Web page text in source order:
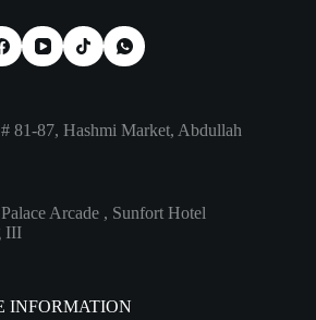
81-87, Hashmi Market, Abdullah
Arcade , Sunfort Hotel
III
INFORMATION